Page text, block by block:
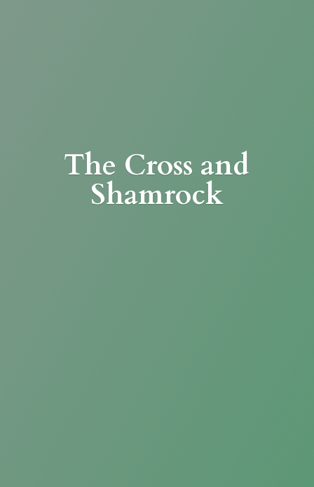
The Cross and
Shamrock